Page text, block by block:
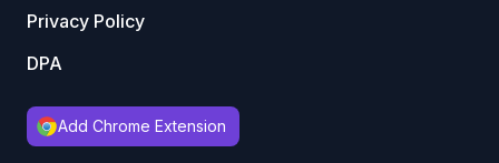
Privacy Policy
DPA
Add Chrome Extension